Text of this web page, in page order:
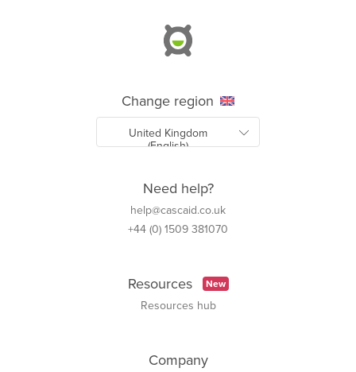
Change region
Need help?
help@cascaid.co.uk
+44 (0) 1509 381070
Resources New
Resources hub
Company